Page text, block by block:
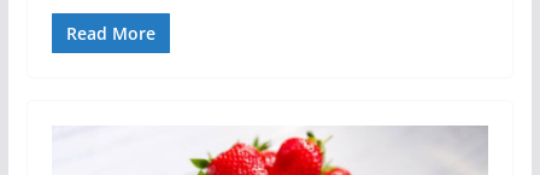
Read More